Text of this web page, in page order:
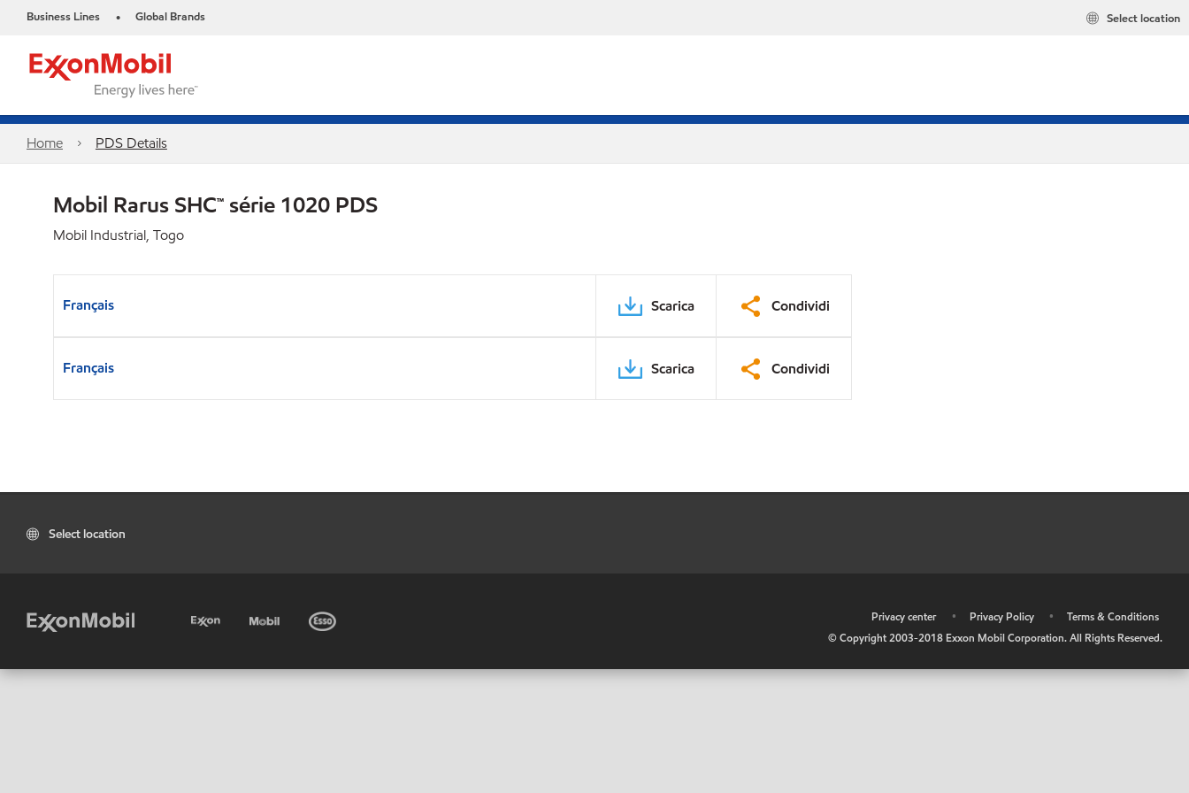
Business Lines • Global Brands Select location
Home PDS Details
Mobil Rarus SHC™ série 1020 PDS
Mobil Industrial, Togo
Français Scarica Condividi
Français Scarica Condividi
Select location
Privacy center • Privacy Policy •
Terms & Conditions
© Copyright 2003-2018 Exxon Mobil Corporation. All Rights Reserved.